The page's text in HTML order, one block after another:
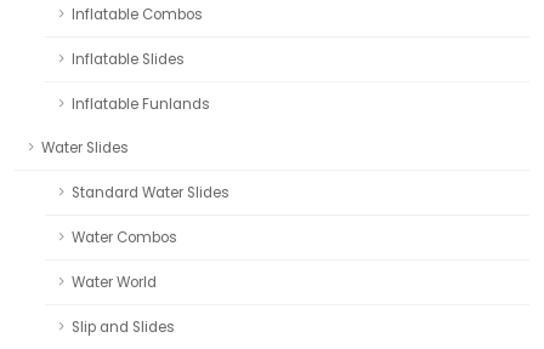
Inflatable Combos
Inflatable Slides
Inflatable Funlands
Water Slides
Standard Water Slides
Water Combos
Water World
Slip and Slides